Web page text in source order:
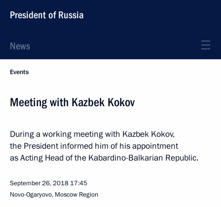
President of Russia
News
Events
Meeting with Kazbek Kokov
During a working meeting with Kazbek Kokov,
the President informed him of his appointment
as Acting Head of the Kabardino-Balkarian Republic.
September 26, 2018 17:45
Novo-Ogaryovo, Moscow Region